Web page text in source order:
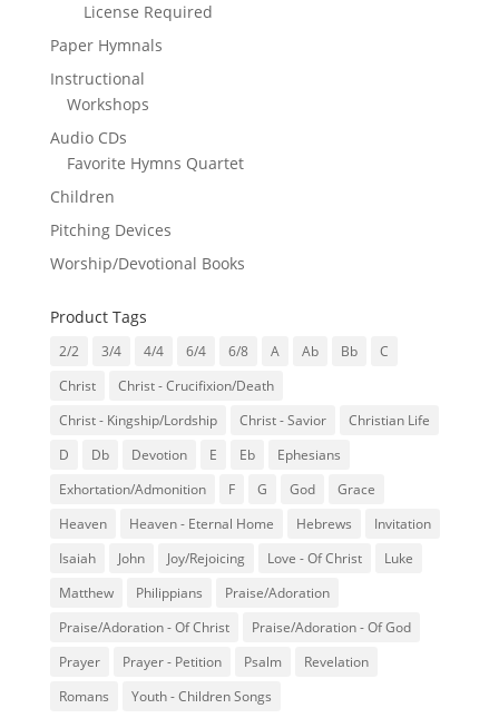
License Required
Paper Hymnals
Instructional
Workshops
Audio CDs
Favorite Hymns Quartet
Children
Pitching Devices
Worship/Devotional Books
Product Tags
2/2 3/4 4/4 6/4 6/8 A Ab Bb
C
Christ
Christ - Crucifixion/Death
Christ - Kingship/Lordship
Christ - Savior
Christian Life
D
Db Devotion E Eb
Ephesians
Exhortation/Admonition
F G God
Grace
Heaven
Heaven - Eternal Home Hebrews
Invitation
Isaiah
John Joy/Rejoicing Love - Of Christ
Luke
Matthew
Philippians
Praise/Adoration
Praise/Adoration - Of Christ
Praise/Adoration - Of God
Prayer
Prayer - Petition Psalm
Revelation
Romans
Youth - Children Songs